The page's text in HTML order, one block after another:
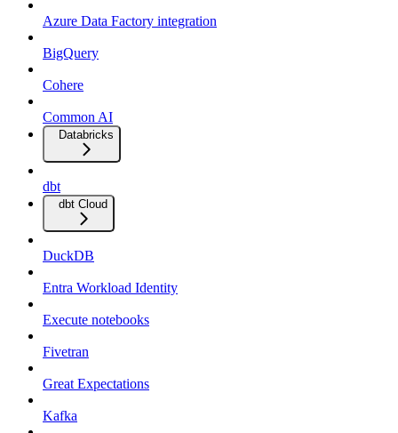
Azure Data Factory integration
BigQuery
Cohere
Common AI
Databricks
dbt
dbt Cloud
DuckDB
Entra Workload Identity
Execute notebooks
Fivetran
Great Expectations
Kafka